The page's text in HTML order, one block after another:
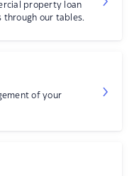
property loan
through our tables.
of your